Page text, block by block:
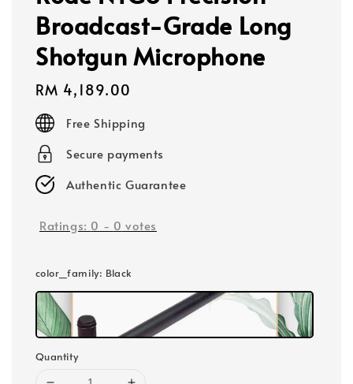
Broadcast-Grade Long
Shotgun Microphone
Regular
price
RM 4,189.00
Free Shipping
Secure payments
Authentic Guarantee
Ratings: 0 - 0 votes
color_family: Black
Quantity